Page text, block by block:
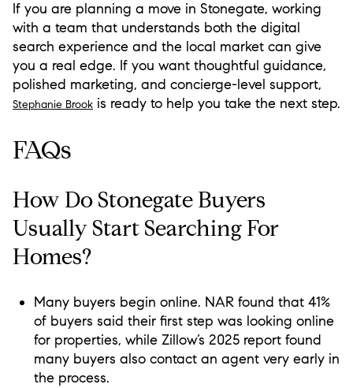
If you are planning a move in Stonegate, working
with a team that understands both the digital
search experience and the local market can give
you a real edge. If you want thoughtful guidance,
polished marketing, and concierge-level support,
Stephanie Brook is ready to help you take the next step.
FAQs
How Do Stonegate Buyers
Usually Start Searching For
Homes?
Many buyers begin online. NAR found that 41%
of buyers said their first step was looking online
for properties, while Zillow’s 2025 report found
many buyers also contact an agent very early in
the process.